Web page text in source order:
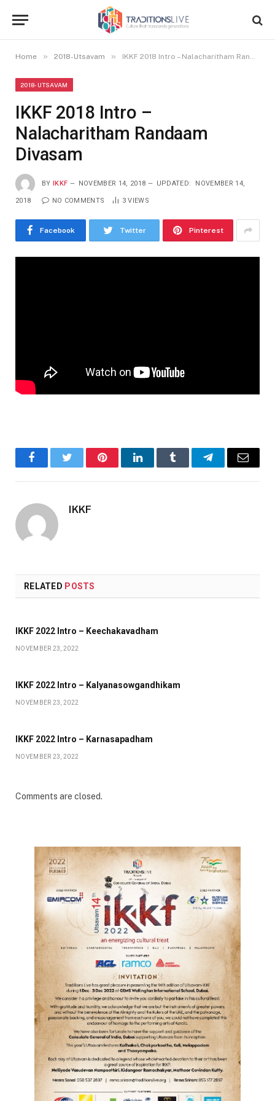
Home » 2018-Utsavam » IKKF 2018 Intro – Nalacharitham Randaam Divasam
2018-UTSAVAM
IKKF 2018 Intro –
Nalacharitham Randaam
Divasam
BY IKKF NOVEMBER 14, 2018 UPDATED: NOVEMBER 14,
2018 NO COMMENTS 3VIEWS
Facebook Twitter Pinterest
FacebookTwitter PinterestLinkedInTumblr TelegramEmail
IKKF
RELATED POSTS
IKKF 2022 Intro – Keechakavadham
NOVEMBER 23, 2022
IKKF 2022 Intro – Kalyanasowgandhikam
NOVEMBER 23, 2022
IKKF 2022 Intro – Karnasapadham
NOVEMBER 23, 2022
Comments are closed.